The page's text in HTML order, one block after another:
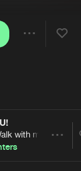
Login
Forgot
Privacy Policy
with me in hell\'